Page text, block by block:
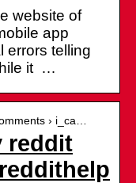
website of
app
errors telling
it …
› i_ca…
reddit